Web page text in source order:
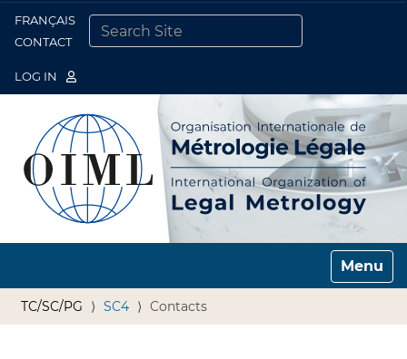
FRANÇAIS
CONTACT
LOG IN
Toggle
TC/SC/PG SC4 Contacts